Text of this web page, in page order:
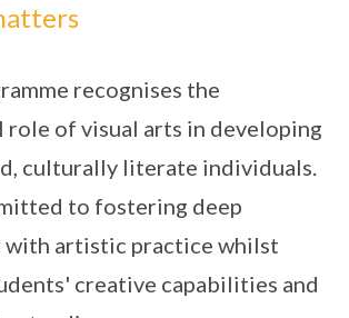
recognises the
role of visual arts in developing
culturally literate individuals.
to fostering deep
with artistic practice whilst
creative capabilities and